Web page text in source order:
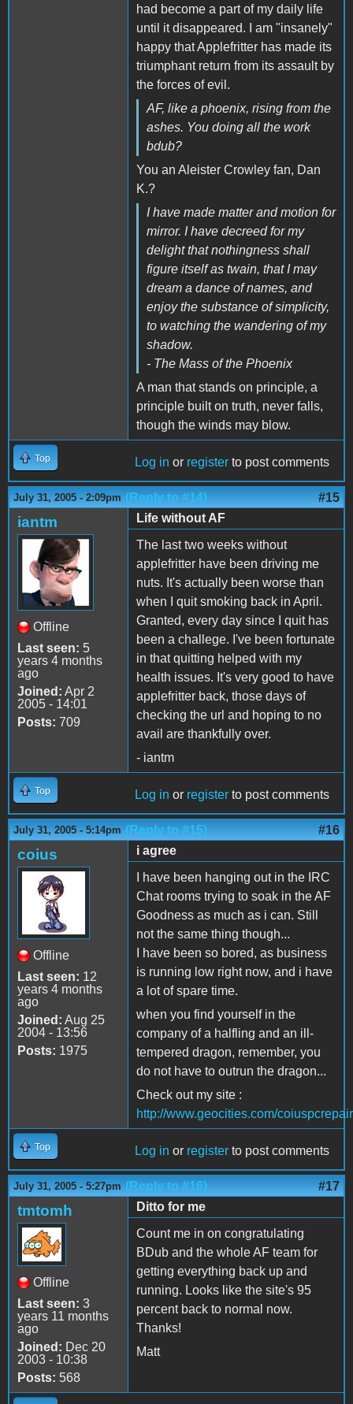
had become a part of my daily life
until it disappeared. I am "insanely"
happy that Applefritter has made its
triumphant return from its assault by
the forces of evil.
AF, like a phoenix, rising from the
ashes. You doing all the work
bdub?
You an Aleister Crowley fan, Dan
K.?
I have made matter and motion for
mirror. I have decreed for my
delight that nothingness shall
figure itself as twain, that I may
dream a dance of names, and
enjoy the substance of simplicity,
to watching the wandering of my
shadow.
- The Mass of the Phoenix
A man that stands on principle, a
principle built on truth, never falls,
though the winds may blow.
Top Log in or register to post comments
July 31, 2005 - 2:09pm (Reply to #14) #15
iantm
Offline
Last seen: 5
years 4 months
ago
Joined: Apr 2
2005 - 14:01
Posts: 709
Life without AF
The last two weeks without
applefritter have been driving me
nuts. It's actually been worse than
when I quit smoking back in April.
Granted, every day since I quit has
been a challege. I've been fortunate
in that quitting helped with my
health issues. It's very good to have
applefritter back, those days of
checking the url and hoping to no
avail are thankfully over.
- iantm
Top Log in or register to post comments
July 31, 2005 - 5:14pm (Reply to #15) #16
coius
Offline
Last seen: 12
years 4 months
ago
Joined: Aug 25
2004 - 13:56
Posts: 1975
i agree
I have been hanging out in the IRC
Chat rooms trying to soak in the AF
Goodness as much as i can. Still
not the same thing though...
I have been so bored, as business
is running low right now, and i have
a lot of spare time.
when you find yourself in the
company of a halfling and an ill-
tempered dragon, remember, you
do not have to outrun the dragon...
Check out my site :
http://www.geocities.com/
Top Log in or register to post comments
July 31, 2005 - 5:27pm (Reply to #16) #17
tmtomh
Offline
Last seen: 3
years 11 months
ago
Joined: Dec 20
2003 - 10:38
Posts: 568
Ditto for me
Count me in on congratulating
BDub and the whole AF team for
getting everything back up and
running. Looks like the site's 95
percent back to normal now.
Thanks!
Matt